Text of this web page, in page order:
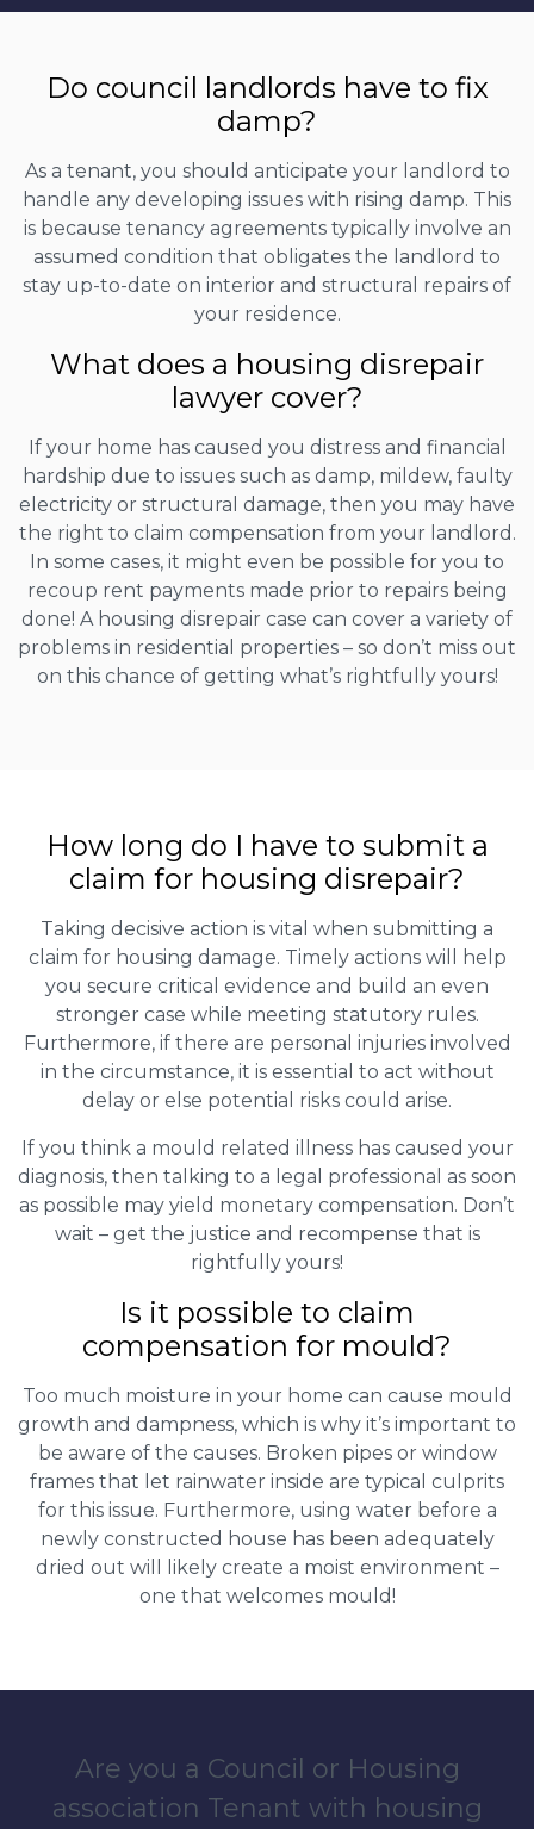
Do council landlords have to fix
damp?
As a tenant, you should anticipate your landlord to
handle any developing issues with rising damp. This
is because tenancy agreements typically involve an
assumed condition that obligates the landlord to
stay up-to-date on interior and structural repairs of
your residence.
What does a housing disrepair
lawyer cover?
If your home has caused you distress and financial
hardship due to issues such as damp, mildew, faulty
electricity or structural damage, then you may have
the right to claim compensation from your landlord.
In some cases, it might even be possible for you to
recoup rent payments made prior to repairs being
done! A housing disrepair case can cover a variety of
problems in residential properties – so don’t miss out
on this chance of getting what’s rightfully yours!
How long do I have to submit a
claim for housing disrepair?
Taking decisive action is vital when submitting a
claim for housing damage. Timely actions will help
you secure critical evidence and build an even
stronger case while meeting statutory rules.
Furthermore, if there are personal injuries involved
in the circumstance, it is essential to act without
delay or else potential risks could arise.
If you think a mould related illness has caused your
diagnosis, then talking to a legal professional as soon
as possible may yield monetary compensation. Don’t
wait – get the justice and recompense that is
rightfully yours!
Is it possible to claim
compensation for mould?
Too much moisture in your home can cause mould
growth and dampness, which is why it’s important to
be aware of the causes. Broken pipes or window
frames that let rainwater inside are typical culprits
for this issue. Furthermore, using water before a
newly constructed house has been adequately
dried out will likely create a moist environment –
one that welcomes mould!
Are you a Council or Housing
association Tenant with housing